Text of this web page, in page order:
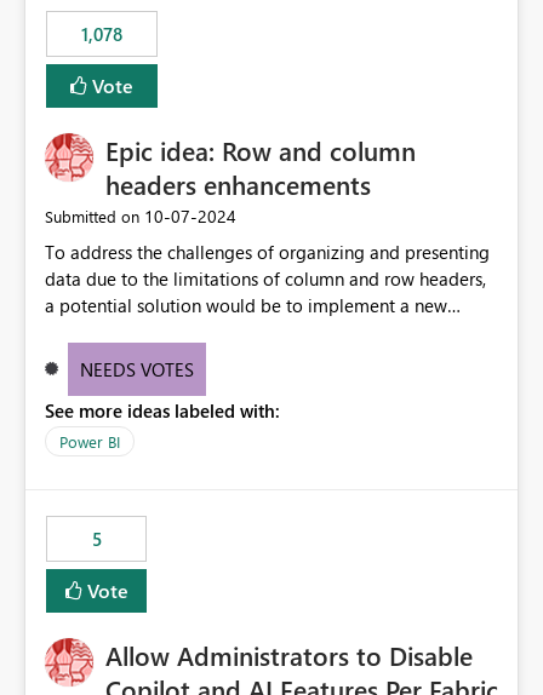
edonnd88/reports/Sales_Incentive_Report/ReportSectio
n?experience=power-bi
1,078
Vote
Epic idea: Row and column
headers enhancements
Submitted on ‎10-07-2024
To address the challenges of organizing and presenting
data due to the limitations of column and row headers,
a potential solution would be to implement a new
creators to adjust the dimensions of columns and rows,
conditional formatting.
NEEDS VOTES
See more ideas labeled with:
Power BI
5
Vote
Allow Administrators to Disable